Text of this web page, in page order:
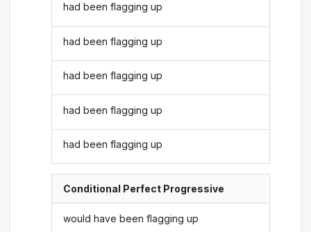
had been flagging up
had been flagging up
had been flagging up
had been flagging up
had been flagging up
Conditional Perfect Progressive
would have been flagging up